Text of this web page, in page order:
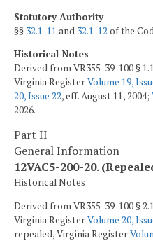
Statutory Authority
§§ 32.1-11 and 32.1-12 of the
Historical Notes
Derived from VR355-39-100 §
Virginia RegisterVolume 19,
20, Issue 22, eff. August 11, 2004;
2026.
Part II
General Information
12VAC5-200-20.
Historical Notes
Derived from VR355-39-100 §
Virginia RegisterVolume 20,
repealed, Virginia Register